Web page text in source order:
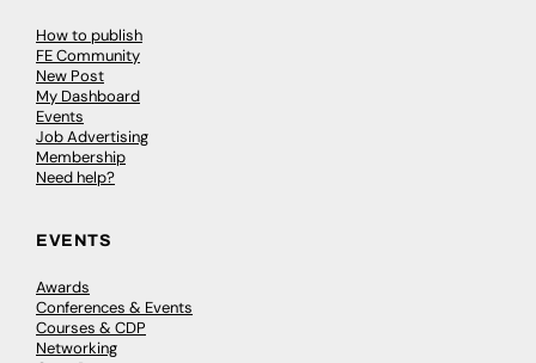
How to publish
FE Community
New Post
My Dashboard
Events
Job Advertising
Membership
Need help?
EVENTS
Awards
Conferences & Events
Courses & CDP
Networking